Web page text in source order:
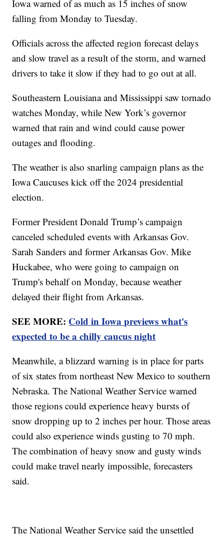
Iowa warned of as much as 15 inches of snow
falling from Monday to Tuesday.
Officials across the affected region forecast delays
and slow travel as a result of the storm, and warned
drivers to take it slow if they had to go out at all.
Southeastern Louisiana and Mississippi saw tornado
watches Monday, while New York’s governor
warned that rain and wind could cause power
outages and flooding.
The weather is also snarling campaign plans as the
Iowa Caucuses kick off the 2024 presidential
election.
Former President Donald Trump’s campaign
canceled scheduled events with Arkansas Gov.
Sarah Sanders and former Arkansas Gov. Mike
Huckabee, who were going to campaign on
Trump's behalf on Monday, because weather
delayed their flight from Arkansas.
SEE MORE: Cold in Iowa previews what's
expected to be a chilly caucus night
Meanwhile, a blizzard warning is in place for parts
of six states from northeast New Mexico to southern
Nebraska. The National Weather Service warned
those regions could experience heavy bursts of
snow dropping up to 2 inches per hour. Those areas
could also experience winds gusting to 70 mph.
The combination of heavy snow and gusty winds
could make travel nearly impossible, forecasters
said.
The National Weather Service said the unsettled